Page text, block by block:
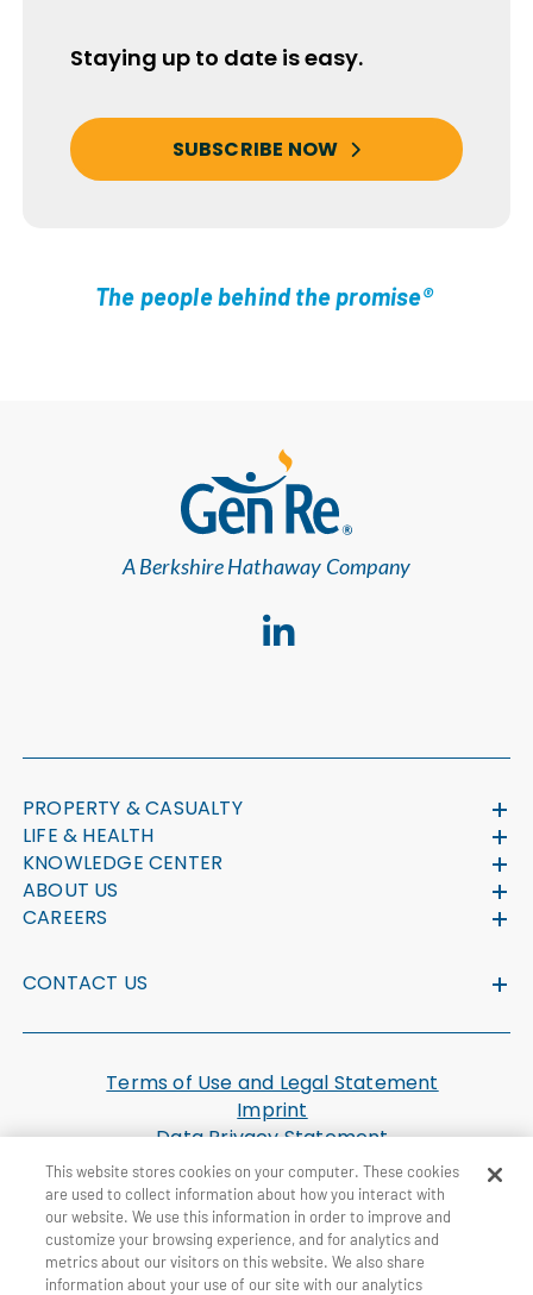
Staying up to date is easy.
SUBSCRIBE NOW
The people behind the promise®
A Berkshire Hathaway Company
PROPERTY & CASUALTY
LIFE & HEALTH
KNOWLEDGE CENTER
ABOUT US
CAREERS
CONTACT US
Terms of Use and Legal Statement
Imprint
Data Privacy Statement
Cookie Settings
U.S. Health Plan Machine Readable Files
© General Re Corporation 2026. All Rights Reserved.
This website stores cookies on your computer. These cookies
are used to collect information about how you interact with
our website. We use this information in order to improve and
customize your browsing experience, and for analytics and
metrics about our visitors on this website. We also share
information about your use of our site with our analytics